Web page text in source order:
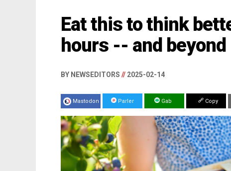
Eat this to think
hours -- and beyond
BY NEWSEDITORS // 2025-02-14
Mastodon Parler Gab Copy